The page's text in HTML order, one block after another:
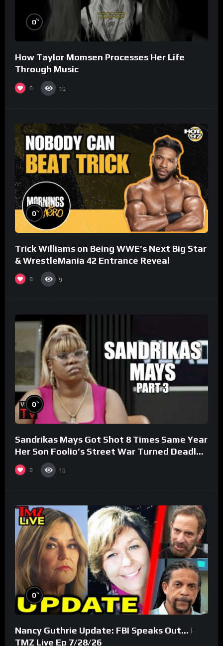
0%
How Taylor Momsen Processes Her Life
Through Music
0 10
0%
Trick Williams on Being WWE’s Next Big Star
& WrestleMania 42 Entrance Reveal
0 9
0%
Sandrikas Mays Got Shot 8 Times Same Year
Her Son Foolio’s Street War Turned Deadly
(Part 3)
0 10
0%
Nancy Guthrie Update: FBI Speaks Out… |
TMZ Live Ep 7/28/26